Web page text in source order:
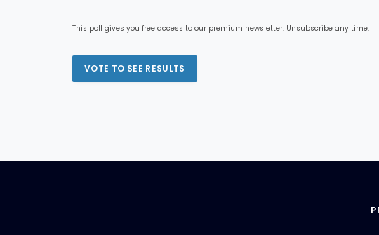
This poll gives you free access to our premium newsletter. Unsubscribe any time.